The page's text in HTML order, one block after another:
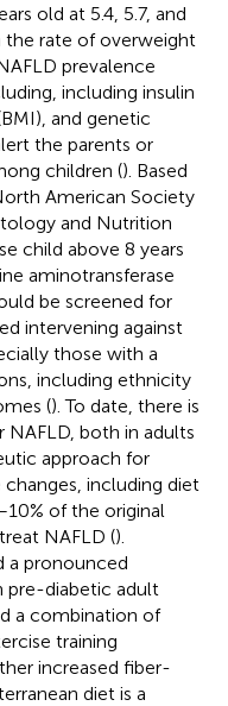
old at 5.4, 5.7, and
the rate of overweight
prevalence
including insulin
and genetic
the parents or
children (). Based
American Society
and Nutrition
child above 8 years
aminotransferase
be screened for
intervening against
those with a
including ethnicity
(). To date, there is
both in adults
approach for
including diet
of the original
NAFLD ().
a pronounced
pre-diabetic adult
a combination of
training
increased fiber-
diet is a